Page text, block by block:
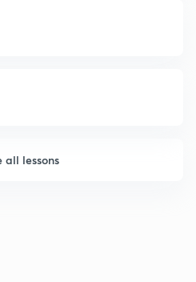
all lessons